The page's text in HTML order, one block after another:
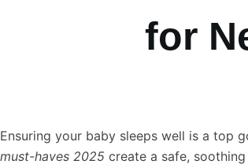
for
Ensuring your baby sleeps well is a top
must-haves 2025 create a safe,